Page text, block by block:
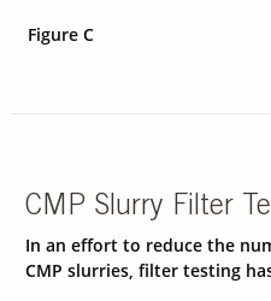
Figure C
CMP Slurry Filter
In an effort to reduce the
CMP slurries, filter testing